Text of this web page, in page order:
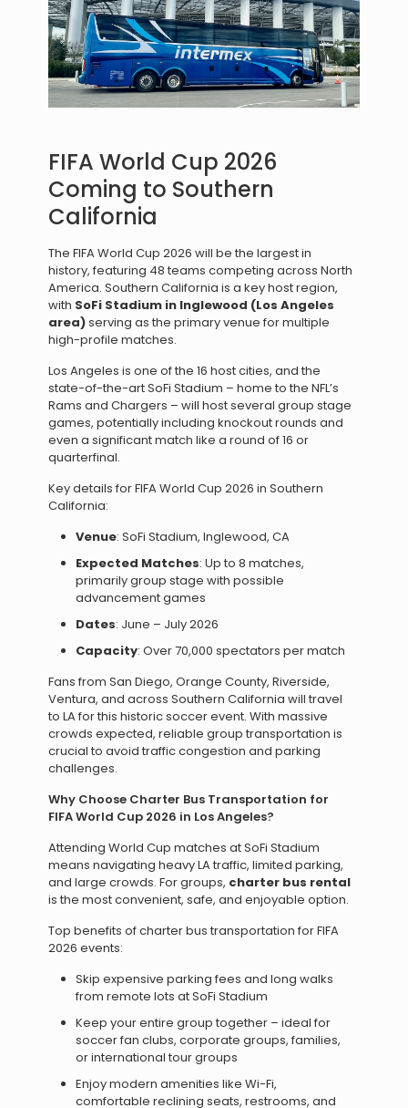
FIFA World Cup 2026
Coming to Southern
California
The FIFA World Cup 2026 will be the largest in
history, featuring 48 teams competing across North
America. Southern California is a key host region,
with SoFi Stadium in Inglewood (Los Angeles
area)serving as the primary venue for multiple
high-profile matches.
Los Angeles is one of the 16 host cities, and the
state-of-the-art SoFi Stadium – home to the NFL’s
Rams and Chargers – will host several group stage
games, potentially including knockout rounds and
even a significant match like a round of 16 or
quarterfinal.
Key details for FIFA World Cup 2026 in Southern
California:
Venue: SoFi Stadium, Inglewood, CA
Expected Matches: Up to 8 matches,
primarily group stage with possible
advancement games
Dates: June – July 2026
Capacity: Over 70,000 spectators per match
Fans from San Diego, Orange County, Riverside,
Ventura, and across Southern California will travel
to LA for this historic soccer event. With massive
crowds expected, reliable group transportation is
crucial to avoid traffic congestion and parking
challenges.
Why Choose Charter Bus Transportation for
FIFA World Cup 2026 in Los Angeles?
Attending World Cup matches at SoFi Stadium
means navigating heavy LA traffic, limited parking,
and large crowds. For groups, charter bus rental
is the most convenient, safe, and enjoyable option.
Top benefits of charter bus transportation for FIFA
2026 events:
Skip expensive parking fees and long walks
from remote lots at SoFi Stadium
Keep your entire group together – ideal for
soccer fan clubs, corporate groups, families,
or international tour groups
Enjoy modern amenities like Wi-Fi,
comfortable reclining seats, restrooms, and